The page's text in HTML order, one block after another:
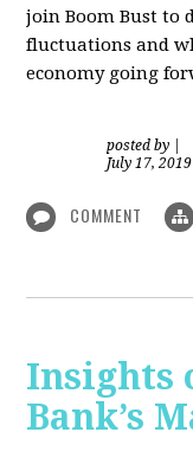
join Boom Bust to
fluctuations and
economy going
posted by
July 17, 2019
COMMENT
Insights
Bank’s